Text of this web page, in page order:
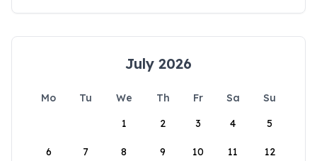
July 2026
Mo Tu We Th Fr Sa
Su
1
2 3 4 5
6 7 8 9 10 11 12